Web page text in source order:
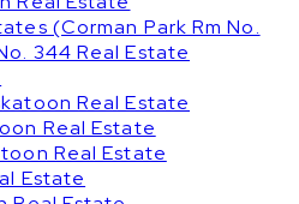
(Corman Park Rm No.
344 Real Estate
Real Estate
Real Estate
Real Estate
Estate